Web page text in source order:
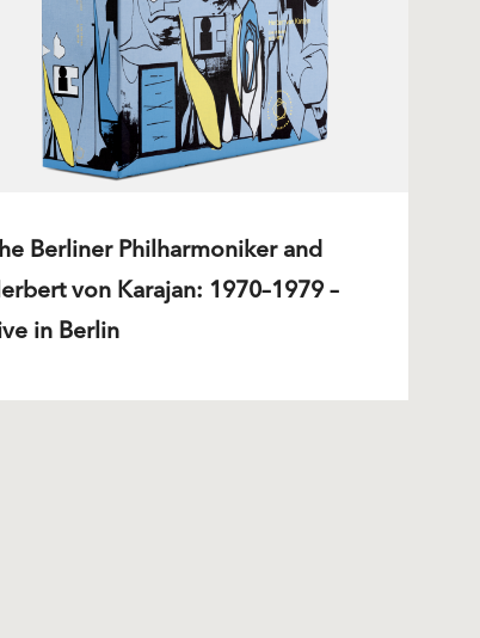
Berliner Philharmoniker and
von Karajan: 1970–1979 –
in Berlin